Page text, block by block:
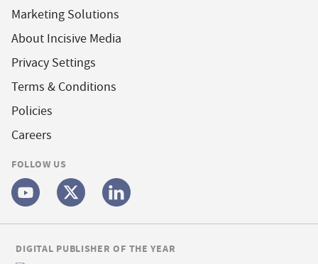
Marketing Solutions
About Incisive Media
Privacy Settings
Terms & Conditions
Policies
Careers
FOLLOW US
DIGITAL PUBLISHER OF THE YEAR